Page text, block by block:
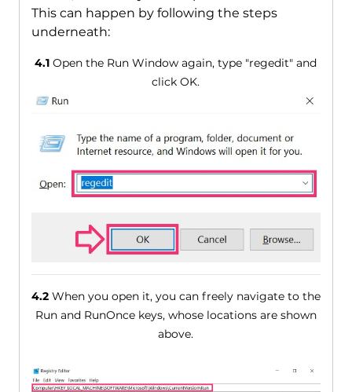
This can happen by following the steps
underneath:
4.1 Open the Run Window again, type "regedit" and
click OK.
4.2When you open it, you can freely navigate to the
Run and RunOnce keys, whose locations are shown
above.